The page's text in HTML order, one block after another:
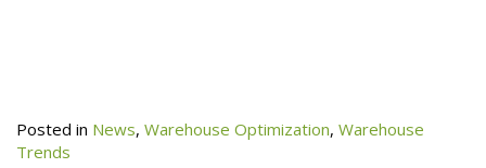
Posted in News, Warehouse Optimization, Warehouse
Trends